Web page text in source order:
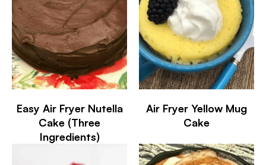
Easy Air Fryer Nutella
Cake (Three
Ingredients)
Air Fryer Yellow Mug
Cake